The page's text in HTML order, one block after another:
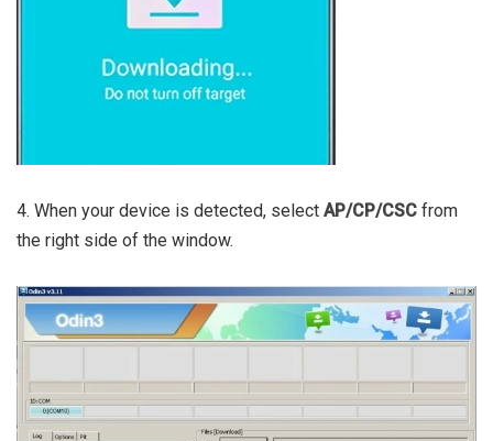
4. When your device is detected, select AP/CP/CSC from
the right side of the window.